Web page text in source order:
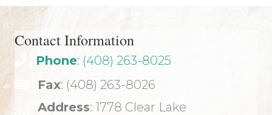
Contact Information
Phone: (408) 263-8025
Fax: (408) 263-8026
Address: 1778 Clear Lake